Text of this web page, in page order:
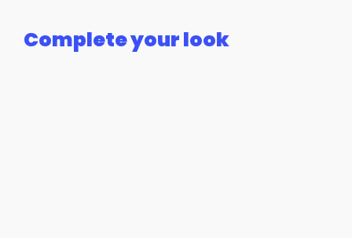
Complete your look